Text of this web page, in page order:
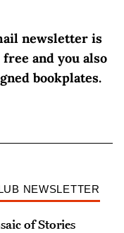
newsletter is
and you also
bookplates.
NEWSLETTER
of Stories